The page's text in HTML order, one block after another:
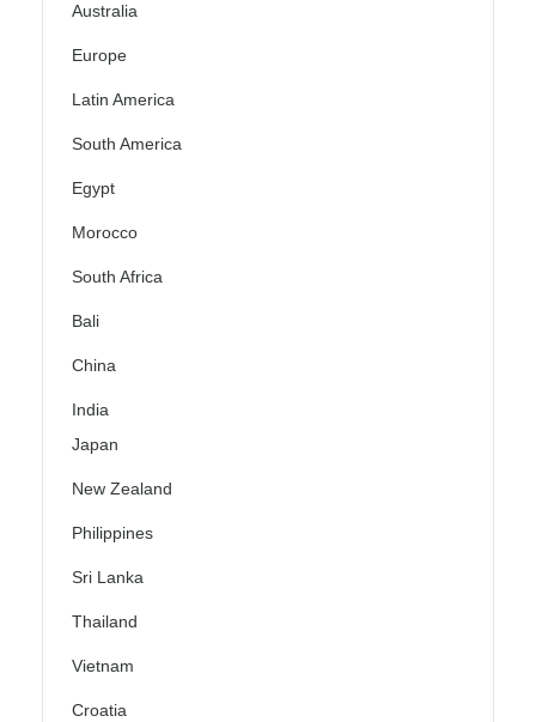
Australia
Europe
Latin America
South America
Egypt
Morocco
South Africa
Bali
China
India
Japan
New Zealand
Philippines
Sri Lanka
Thailand
Vietnam
Croatia